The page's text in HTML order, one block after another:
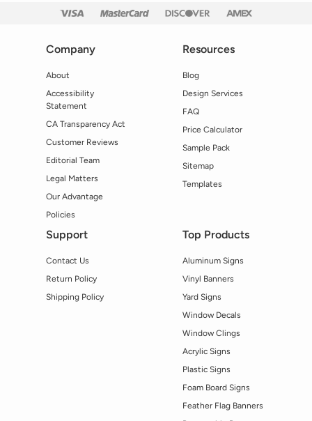
Company
About
Accessibility
Statement
CA Transparency Act
Customer Reviews
Editorial Team
Legal Matters
Our Advantage
Policies
Resources
Blog
Design Services
FAQ
Price Calculator
Sample Pack
Sitemap
Templates
Support
Contact Us
Return Policy
Shipping Policy
Top Products
Aluminum Signs
Vinyl Banners
Yard Signs
Window Decals
Window Clings
Acrylic Signs
Plastic Signs
Foam Board Signs
Feather Flag Banners